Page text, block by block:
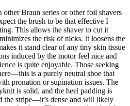
other Braun series or other foil shavers
the brush to be that effective I
This allows the shaver to cut it
the risk of nicks. It loosens the
it stand clear of any tiny skin tissue
induced by the motor feel nice and
is quite enjoyable. Those seeking
is a purely neutral shoe that
pronation or supination issues. The
is solid, and the heel padding is
the stripe—it’s dense and will likely